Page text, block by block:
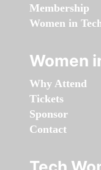
Membership
Women in
Women
Why Attend
Tickets
Sponsor
Contact